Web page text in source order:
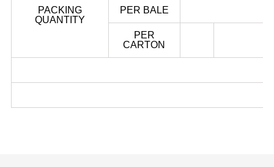
PACKING
QUANTITY
PER BALE
PER
CARTON